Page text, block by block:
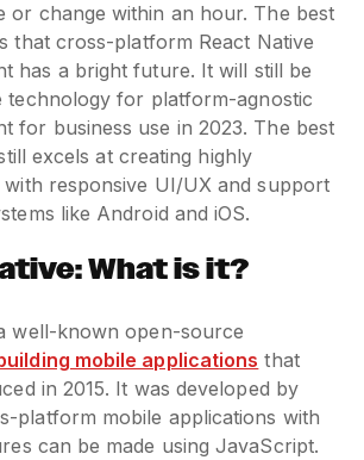
or change within an hour. The best
that cross-platform React Native
has a bright future. It will still be
technology for platform-agnostic
for business use in 2023. The best
excels at creating highly
responsive UI/UX and support
like Android and iOS.
What is it?
well-known open-source
mobile applications that
in 2015. It was developed by
platform mobile applications with
can be made using JavaScript.